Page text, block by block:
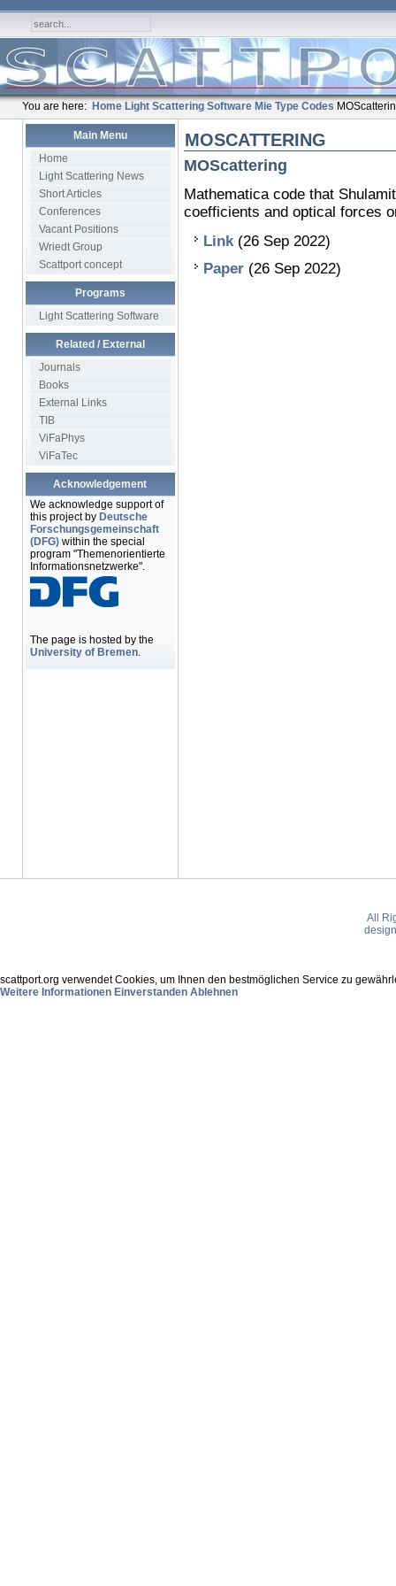
You are here: Home Light Scattering Software Mie Type Codes
Main Menu
Home
Light Scattering News
Short Articles
Conferences
Vacant Positions
Wriedt Group
Scattport concept
Programs
Light Scattering Software
Related / External
Journals
Books
External Links
TIB
ViFaPhys
ViFaTec
Acknowledgement
We acknowledge support of
this project by Deutsche
Forschungsgemeinschaft
(DFG)within the special
program "Themenorientierte
Informationsnetzwerke".
The page is hosted by the
University of Bremen.
MOSCATTERING
MOScattering
Mathematica code that
coefficients and optical forces
Link(26 Sep 2022)
Paper(26 Sep 2022)
All
scattport.org verwendet Cookies, um Ihnen den bestmöglichen Service zu
Weitere Informationen Einverstanden Ablehnen